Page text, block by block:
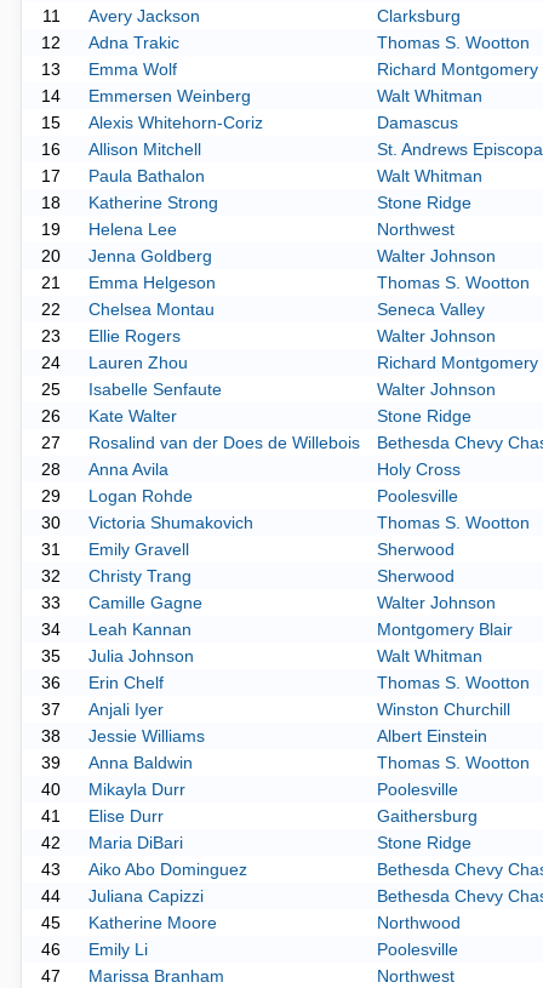
11
Avery Jackson
Clarksburg
12
Adna Trakic
Thomas S. Wootton
13
Emma Wolf
Richard Montgomery
14
Emmersen Weinberg
Walt Whitman
15
Alexis Whitehorn-Coriz
Damascus
16
Allison Mitchell
St. Andrews
17
Paula Bathalon
Walt Whitman
18
Katherine Strong
Stone Ridge
19
Helena Lee
Northwest
20
Jenna Goldberg
Walter Johnson
21
Emma Helgeson
Thomas S. Wootton
22
Chelsea Montau
Seneca Valley
23
Ellie Rogers
Walter Johnson
24
Lauren Zhou
Richard Montgomery
25
Isabelle Senfaute
Walter Johnson
26
Kate Walter
Stone Ridge
27
Rosalind van der Does de Willebois
Bethesda Chevy
28
Anna Avila
Holy Cross
29
Logan Rohde
Poolesville
30
Victoria Shumakovich
Thomas S. Wootton
31
Emily Gravell
Sherwood
32
Christy Trang
Sherwood
33
Camille Gagne
Walter Johnson
34
Leah Kannan
Montgomery Blair
35
Julia Johnson
Walt Whitman
36
Erin Chelf
Thomas S. Wootton
37
Anjali Iyer
Winston Churchill
38
Jessie Williams
Albert Einstein
39
Anna Baldwin
Thomas S. Wootton
40
Mikayla Durr
Poolesville
41
Elise Durr
Gaithersburg
42
Maria DiBari
Stone Ridge
43
Aiko Abo Dominguez
Bethesda Chevy
44
Juliana Capizzi
Bethesda Chevy
45
Katherine Moore
Northwood
46
Emily Li
Poolesville
47
Marissa Branham Northwest